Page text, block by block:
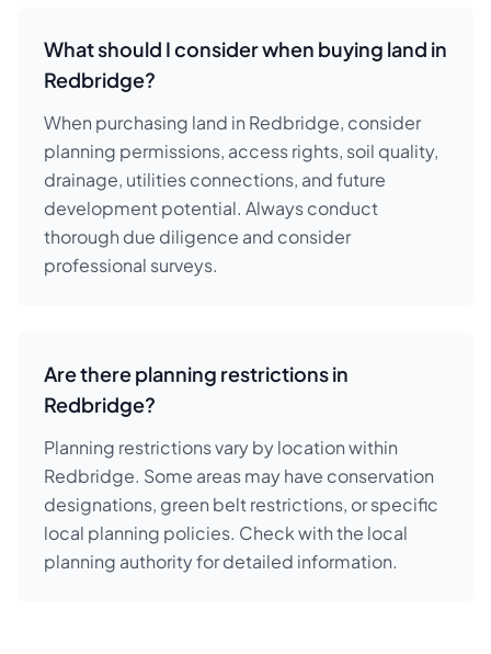
What should I consider when buying land in
Redbridge?
When purchasing land in Redbridge, consider
planning permissions, access rights, soil quality,
drainage, utilities connections, and future
development potential. Always conduct
thorough due diligence and consider
professional surveys.
Are there planning restrictions in
Redbridge?
Planning restrictions vary by location within
Redbridge. Some areas may have conservation
designations, green belt restrictions, or specific
local planning policies. Check with the local
planning authority for detailed information.